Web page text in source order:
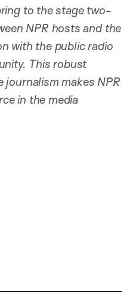
to the stage two-
NPR hosts and the
with the public radio
This robust
journalism makes NPR
in the media